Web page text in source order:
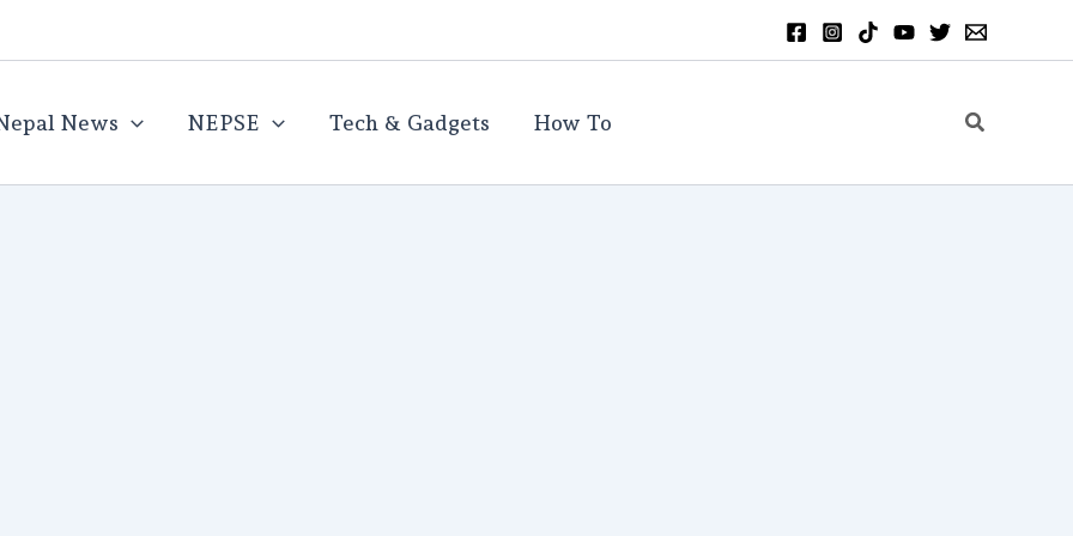
News NEPSE Tech & Gadgets How To Search